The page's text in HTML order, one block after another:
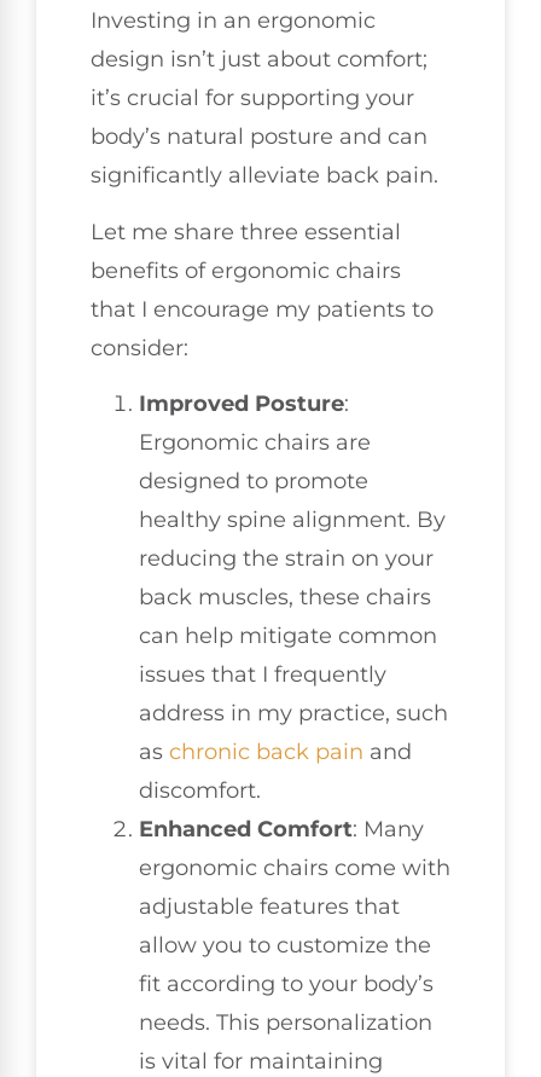
Investing in an ergonomic
design isn’t just about comfort;
it’s crucial for supporting your
body’s natural posture and can
significantly alleviate back pain.
Let me share three essential
benefits of ergonomic chairs
that I encourage my patients to
consider:
Improved Posture:
Ergonomic chairs are
designed to promote
healthy spine alignment. By
reducing the strain on your
back muscles, these chairs
can help mitigate common
issues that I frequently
address in my practice, such
as chronic back pain and
discomfort.
Enhanced Comfort: Many
ergonomic chairs come with
adjustable features that
allow you to customize the
fit according to your body’s
needs. This personalization
is vital for maintaining